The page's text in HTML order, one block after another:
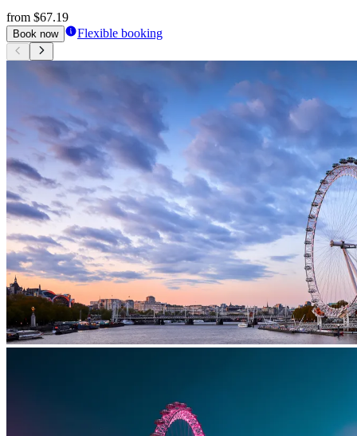
from $67.19
Book now Flexible booking